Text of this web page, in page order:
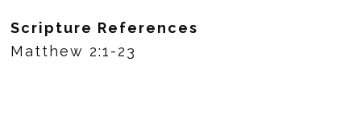
Scripture References
Matthew 2:1-23